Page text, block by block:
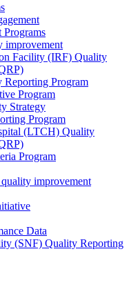
improvement
Facility (IRF) Quality
Program
Program
Strategy
Program
(LTCH) Quality
Program
improvement
Data
(SNF) Quality Reporting